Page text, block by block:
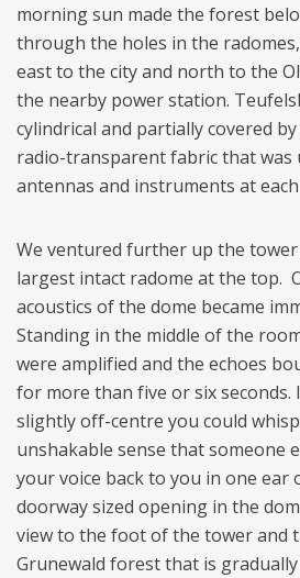
morning sun made the forest
through the holes in the
east to the city and north to the
the nearby power station.
cylindrical and partially covered
radio-transparent fabric that was
antennas and instruments at each
We ventured further up the tower
largest intact radome at the top.
acoustics of the dome became
Standing in the middle of the
were amplified and the echoes
for more than five or six seconds.
slightly off-centre you could
unshakable sense that someone
your voice back to you in one ear
doorway sized opening in the
view to the foot of the tower and
Grunewald forest that is